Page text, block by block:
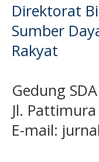
Direktorat
Sumber
Rakyat
Gedung
Jl.
E-mail: